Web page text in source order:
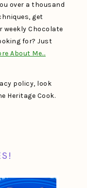
over a thousand
get
weekly Chocolate
for? Just
About Me…
policy, look
Heritage Cook.